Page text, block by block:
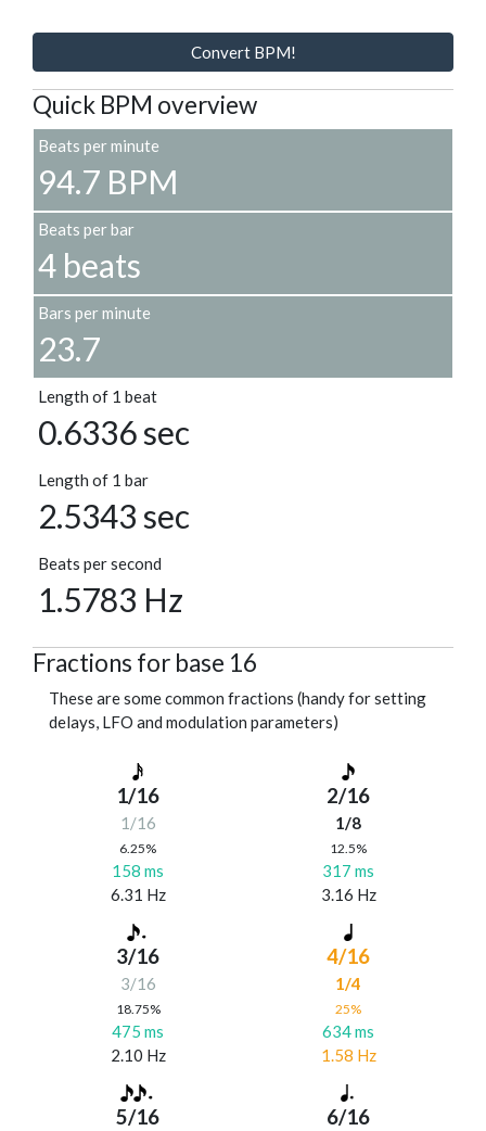
Convert BPM!
Quick BPM overview
Beats per minute
94.7 BPM
Beats per bar
4 beats
Bars per minute
23.7
Length of 1 beat
0.6336 sec
Length of 1 bar
2.5343 sec
Beats per second
1.5783 Hz
Fractions for base 16
These are some common fractions (handy for setting
delays, LFO and modulation parameters)
1/16
1/16
6.25%
158 ms
6.31 Hz
2/16
1/8
12.5%
317 ms
3.16 Hz
3/16
3/16
18.75%
475 ms
2.10 Hz
4/16
1/4
25%
634 ms
1.58 Hz
5/16 6/16